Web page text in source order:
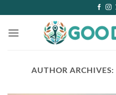
to
content
AUTHOR ARCHIVES: